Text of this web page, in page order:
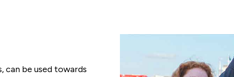
can be used towards